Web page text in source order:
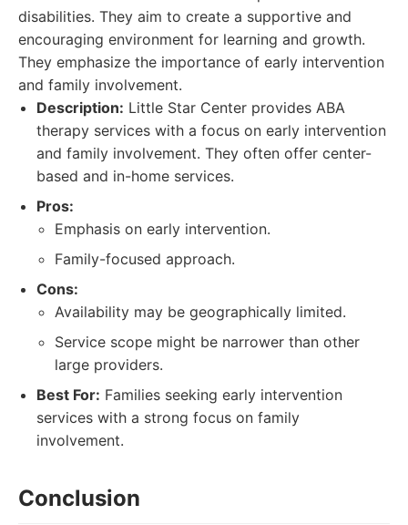
disabilities. They aim to create a supportive and
encouraging environment for learning and growth.
They emphasize the importance of early intervention
and family involvement.
Description: Little Star Center provides ABA
therapy services with a focus on early intervention
and family involvement. They often offer center-
based and in-home services.
Pros:
Emphasis on early intervention.
Family-focused approach.
Cons:
Availability may be geographically limited.
Service scope might be narrower than other
large providers.
Best For: Families seeking early intervention
services with a strong focus on family
involvement.
Conclusion